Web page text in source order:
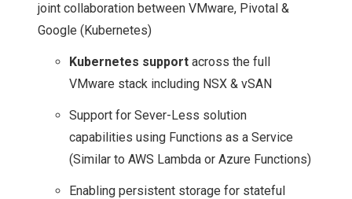
joint collaboration between VMware, Pivotal &
Google (Kubernetes)
Kubernetes support across the full
VMware stack including NSX & vSAN
Support for Sever-Less solution
capabilities using Functions as a Service
(Similar to AWS Lambda or Azure Functions)
Enabling persistent storage for stateful